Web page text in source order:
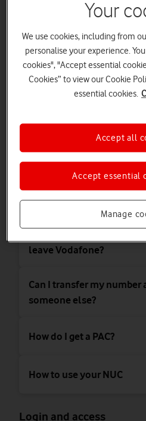
moves to Vodafone?
What should I do if my
moved over?
What happens if
Leaving
How's my early
calculated?
leave Vodafone?
Can I transfer my number
someone else?
How do I get a PAC?
How to use your NUC
Login and access
Your
We use cookies, including from
personalise your experience.
cookies", "Accept essential
Cookies” to view our Cookie
essential cookies.
Manage
Accept essential
Accept all